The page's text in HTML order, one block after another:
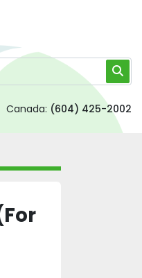
Canada: (604) 425-2002